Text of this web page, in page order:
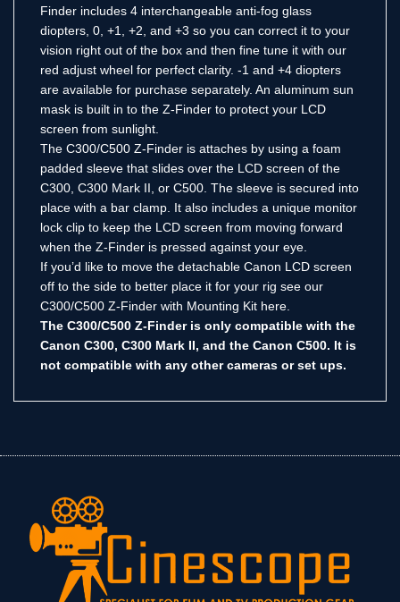
Finder includes 4 interchangeable anti-fog glass
diopters, 0, +1, +2, and +3 so you can correct it to your
vision right out of the box and then fine tune it with our
red adjust wheel for perfect clarity. -1 and +4 diopters
are available for purchase separately. An aluminum sun
mask is built in to the Z-Finder to protect your LCD
screen from sunlight.
The C300/C500 Z-Finder is attaches by using a foam
padded sleeve that slides over the LCD screen of the
C300, C300 Mark II, or C500. The sleeve is secured into
place with a bar clamp. It also includes a unique monitor
lock clip to keep the LCD screen from moving forward
when the Z-Finder is pressed against your eye.
If you’d like to move the detachable Canon LCD screen
off to the side to better place it for your rig see our
C300/C500 Z-Finder with Mounting Kit here.
The C300/C500 Z-Finder is only compatible with the
Canon C300, C300 Mark II, and the Canon C500. It is
not compatible with any other cameras or set ups.